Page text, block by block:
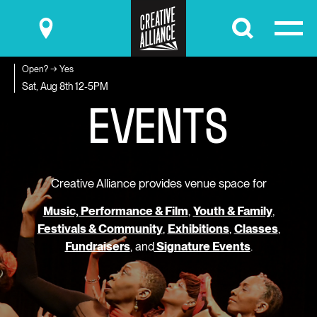
Submit
Open? → Yes
Sat, Aug 8th12-5PM
EVENTS
Creative Alliance provides venue space for
Music, Performance & Film, Youth & Family,
Festivals & Community, Exhibitions, Classes,
Fundraisers, andSignature Events.